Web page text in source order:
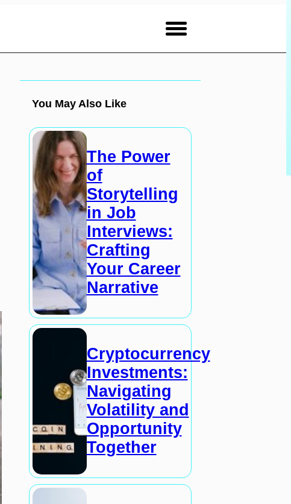
You May Also Like
The Power
of
Storytelling
in Job
Interviews:
Crafting
Your Career
Narrative
Cryptocurrency
Investments:
Navigating
Volatility and
Opportunity
Together